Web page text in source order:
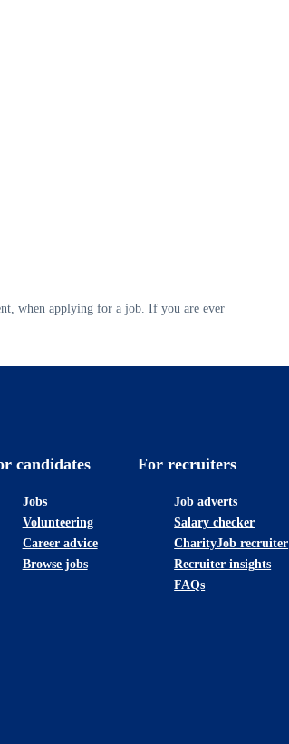
when applying for a job. If you are ever
candidates
Jobs
Volunteering
Career advice
Browse jobs
For recruiters
Job adverts
Salary checker
CharityJob recruiter
Recruiter insights
FAQs